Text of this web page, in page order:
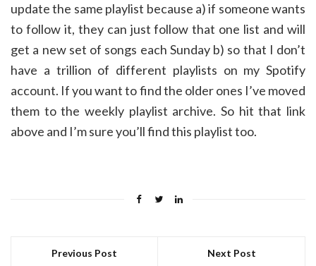
update the same playlist because a) if someone wants
to follow it, they can just follow that one list and will
get a new set of songs each Sunday b) so that I don’t
have a trillion of different playlists on my Spotify
account. If you want to find the older ones I’ve moved
them to the weekly playlist archive. So hit that link
above and I’m sure you’ll find this playlist too.
Previous Post Next Post